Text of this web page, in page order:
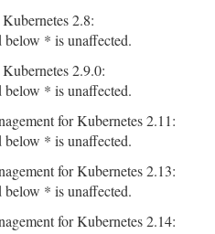
2.8:
* is unaffected.
2.9.0:
* is unaffected.
for Kubernetes 2.11:
* is unaffected.
for Kubernetes 2.13:
* is unaffected.
for Kubernetes 2.14: